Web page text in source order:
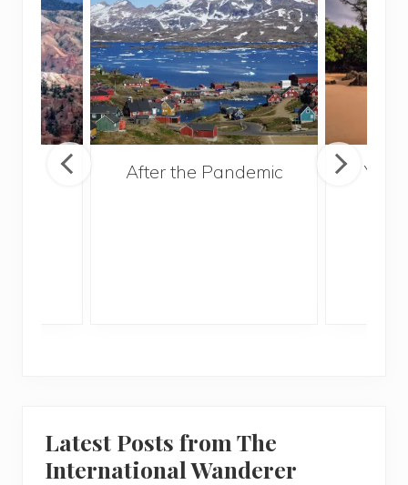
After the Pandemic
Your
Latest Posts from The
International Wanderer